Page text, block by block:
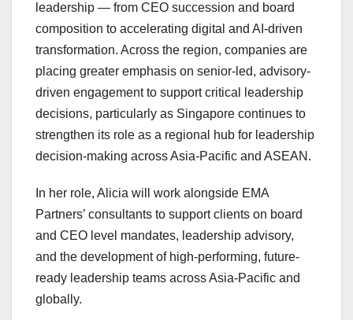
leadership — from CEO succession and board
composition to accelerating digital and AI-driven
transformation. Across the region, companies are
placing greater emphasis on senior-led, advisory-
driven engagement to support critical leadership
decisions, particularly as Singapore continues to
strengthen its role as a regional hub for leadership
decision-making across Asia-Pacific and ASEAN.
In her role, Alicia will work alongside EMA
Partners’ consultants to support clients on board
and CEO level mandates, leadership advisory,
and the development of high-performing, future-
ready leadership teams across Asia-Pacific and
globally.